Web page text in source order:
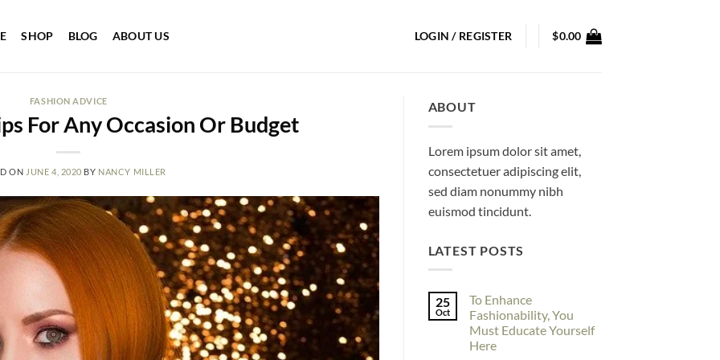
SHOP BLOG ABOUT US LOGIN / REGISTER $0.00
FASHION ADVICE
For Any Occasion Or Budget
ON JUNE 4, 2020 BY NANCY MILLER
ABOUT
Lorem ipsum dolor sit amet,
consectetuer adipiscing elit,
sed diam nonummy nibh
euismod tincidunt.
LATEST POSTS
25
Oct
To Enhance
Fashionability, You
Must Educate Yourself
Here